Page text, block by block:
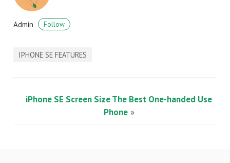
Admin Follow
IPHONE SE FEATURES
iPhone SE Screen Size The Best One-handed Use
Phone»